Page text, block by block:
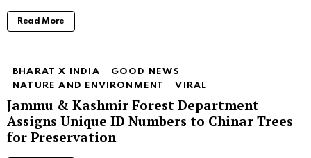
Read More
BHARAT X INDIA
GOOD NEWS
NATURE AND ENVIRONMENT
VIRAL
Jammu & Kashmir Forest Department
Assigns Unique ID Numbers to Chinar Trees
for Preservation